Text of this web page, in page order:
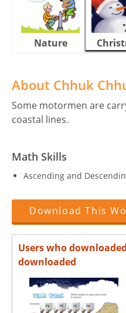
Nature
About Chhuk
Some motormen are
coastal lines.
Math Skills
Ascending and
Download This
Users who
downloaded